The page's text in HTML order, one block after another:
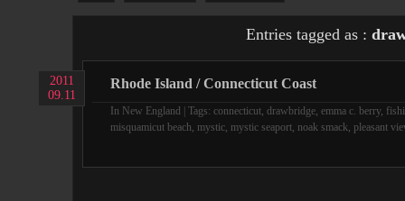
Entries tagged as :
2011
09.11
Rhode Island / Connecticut Coast
In New England | Tags: connecticut, drawbridge, emma c. berry,
misquamicut beach, mystic, mystic seaport, noak smack, pleasant